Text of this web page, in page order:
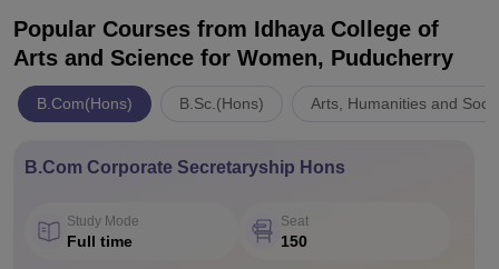
Popular Courses from Idhaya College of
Arts and Science for Women, Puducherry
B.Com(Hons) B.Sc.(Hons) Arts, Humanities and
B.Com Corporate Secretaryship Hons
Study Mode
Full time
Seat
150